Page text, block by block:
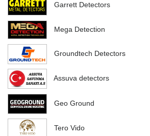
Garrett Detectors
Mega Detection
Groundtech Detectors
Assuva detectors
Geo Ground
Tero Vido